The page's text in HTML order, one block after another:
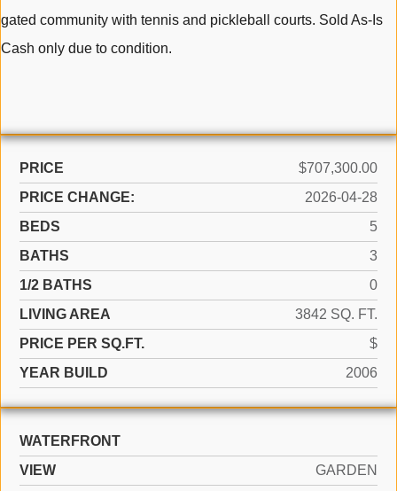
gated community with tennis and pickleball courts. Sold As-Is
Cash only due to condition.
PRICE
$707,300.00
PRICE CHANGE:
2026-04-28
BEDS
5
BATHS
3
1/2 BATHS
0
LIVING AREA
3842 SQ. FT.
PRICE PER SQ.FT.
$
YEAR BUILD
2006
WATERFRONT
VIEW
GARDEN